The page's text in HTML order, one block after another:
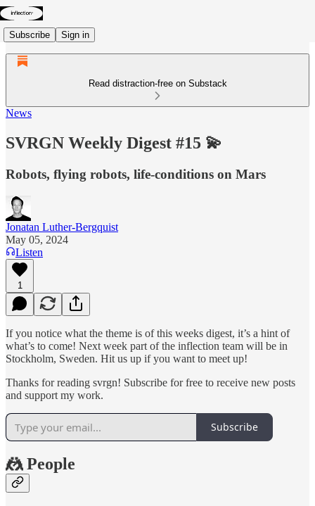
Subscribe Sign in
Read distraction-free on Substack
News
SVRGN Weekly Digest #15 💫
Robots, flying robots, life-conditions on Mars
Jonatan Luther-Bergquist
May 05, 2024
Listen
1
If you notice what the theme is of this weeks digest, it’s a hint of
what’s to come! Next week part of the inflection team will be in
Stockholm, Sweden. Hit us up if you want to meet up!
Thanks for reading svrgn! Subscribe for free to receive new posts
and support my work.
Subscribe
🤼 People